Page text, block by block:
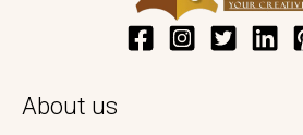
About us